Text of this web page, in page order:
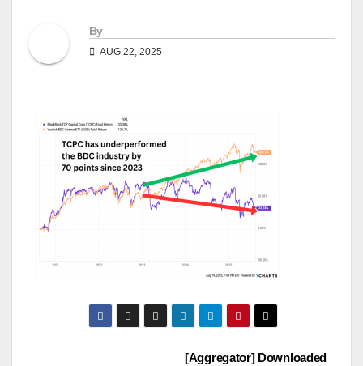
By
AUG 22, 2025
[Aggregator] Downloaded